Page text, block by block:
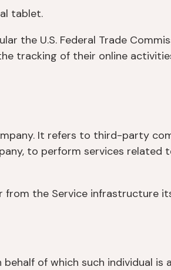
tablet.
the U.S. Federal Trade
tracking of their online
It refers to third-party
to perform services related
the Service infrastructure
of which such individual is